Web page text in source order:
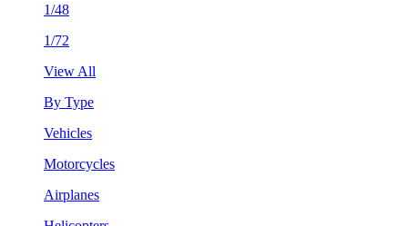
1/48
1/72
View All
By Type
Vehicles
Motorcycles
Airplanes